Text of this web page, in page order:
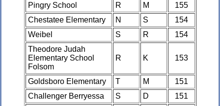
Pingry School R M
155
Chestatee Elementary
N S
154
Weibel
S R
154
Theodore Judah
Elementary School
Folsom
R K 153
Goldsboro Elementary T M
151
Challenger Berryessa
S D
151